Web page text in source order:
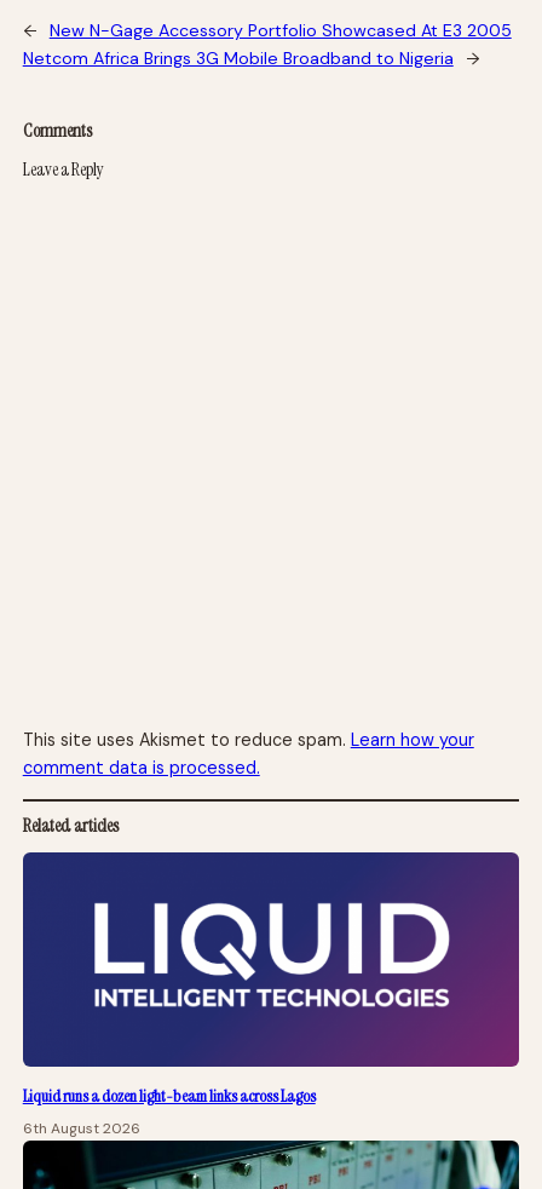
←
New N-Gage Accessory Portfolio Showcased At E3 2005
Netcom Africa Brings 3G Mobile Broadband to Nigeria
→
Comments
Leave a Reply
This site uses Akismet to reduce spam. Learn how your
comment data is processed.
Related articles
Liquid runs a dozen light-beam links across Lagos
6th August 2026